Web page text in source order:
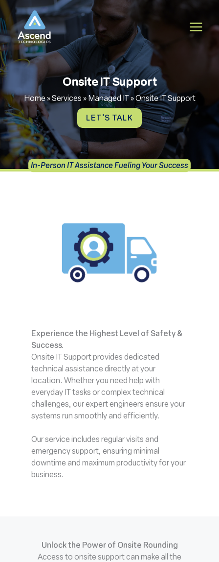
to
content
Onsite IT Support
Home»Services » Managed IT»Onsite IT Support
LET'S TALK
In-Person IT Assistance Fueling Your Success
Experience the Highest Level of Safety &
Success.
Onsite IT Support provides dedicated
technical assistance directly at your
location. Whether you need help with
everyday IT tasks or complex technical
challenges, our expert engineers ensure your
systems run smoothly and efficiently.
Our service includes regular visits and
emergency support, ensuring minimal
downtime and maximum productivity for your
business.
Unlock the Power of Onsite Rounding
Access to onsite support can make all the